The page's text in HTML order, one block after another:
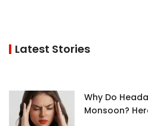
Latest Stories
Why Do
Monsoon?